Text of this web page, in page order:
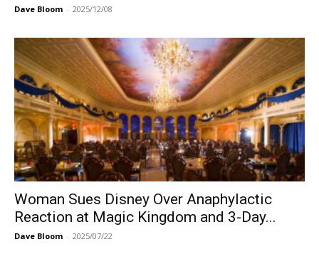
Dave Bloom - 2025/12/08
Woman Sues Disney Over Anaphylactic
Reaction at Magic Kingdom and 3-Day...
Dave Bloom - 2025/07/22